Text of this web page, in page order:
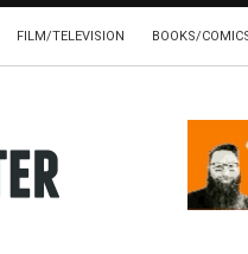
FILM/TELEVISION BOOKS/